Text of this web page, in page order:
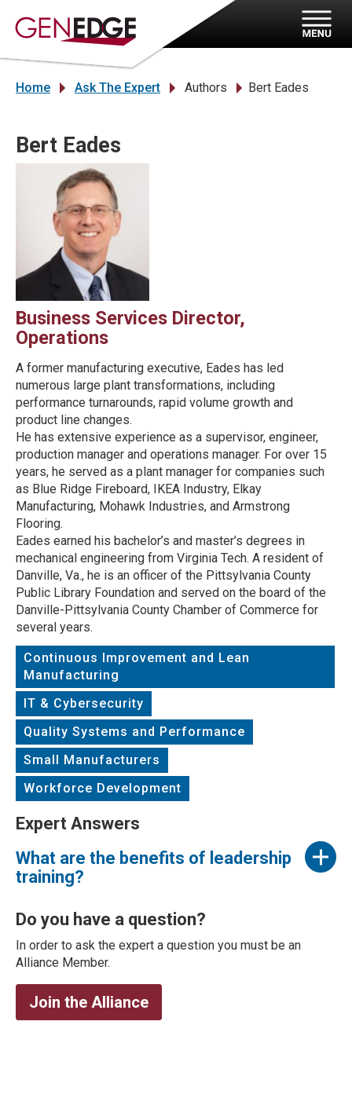
Home Ask The Expert Authors Bert Eades
Bert Eades
Business Services Director,
Operations
A former manufacturing executive, Eades has led
numerous large plant transformations, including
performance turnarounds, rapid volume growth and
product line changes.
He has extensive experience as a supervisor, engineer,
production manager and operations manager. For over 15
years, he served as a plant manager for companies such
as Blue Ridge Fireboard, IKEA Industry, Elkay
Manufacturing, Mohawk Industries, and Armstrong
Flooring.
Eades earned his bachelor’s and master’s degrees in
mechanical engineering from Virginia Tech. A resident of
Danville, Va., he is an officer of the Pittsylvania County
Public Library Foundation and served on the board of the
Danville-Pittsylvania County Chamber of Commerce for
several years.
Continuous Improvement and Lean
Manufacturing
IT & Cybersecurity
Quality Systems and Performance
Small Manufacturers
Workforce Development
Expert Answers
What are the benefits of leadership
training?
Do you have a question?
In order to ask the expert a question you must be an
Alliance Member.
Join the Alliance